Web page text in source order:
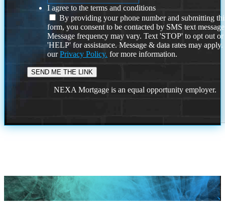
I agree to the terms and conditions
By providing your phone number and submitting
form, you consent to be contacted by SMS text
Message frequency may vary. Text 'STOP' to opt out or
'HELP' for assistance. Message & data rates may
ourPrivacy Policy. for more information.
NEXA Mortgage is an equal opportunity employer.